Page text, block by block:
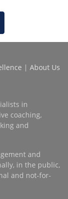
| About Us
in
coaching,
and
and
in the public,
and not-for-